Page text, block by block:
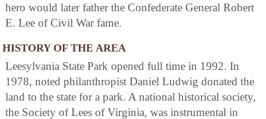
hero would later father the Confederate General Robert
E. Lee of Civil War fame.
HISTORY OF THE AREA
Leesylvania State Park opened full time in 1992. In
1978, noted philanthropist Daniel Ludwig donated the
land to the state for a park. A national historical society,
the Society of Lees of Virginia, was instrumental in